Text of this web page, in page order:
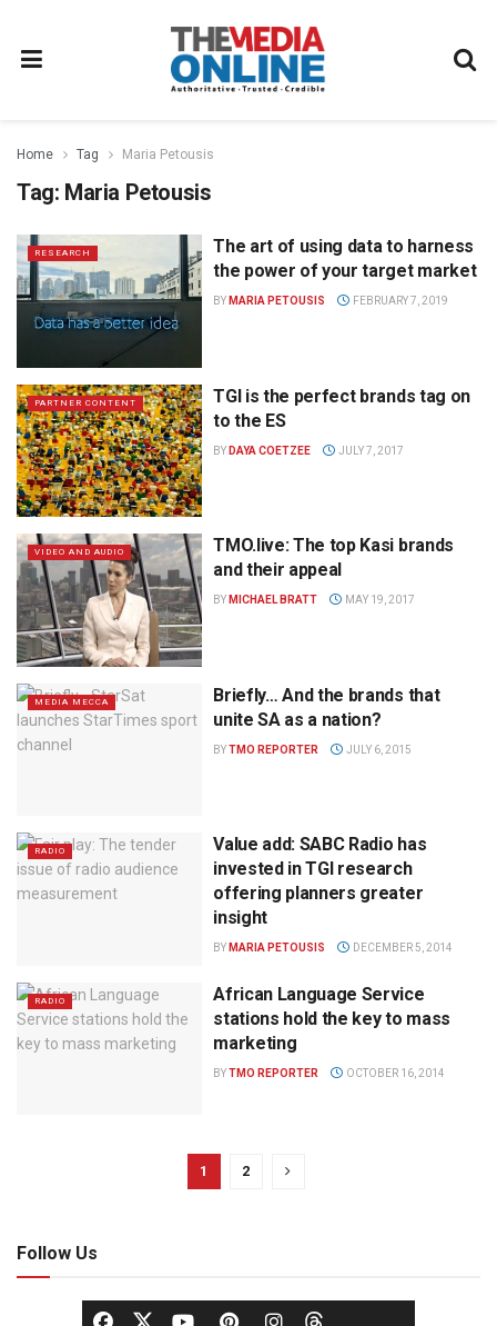
Home Tag Maria Petousis
Tag: Maria Petousis
RESEARCH
The art of using data to harness
the power of your target market
BY MARIA PETOUSIS FEBRUARY 7, 2019
PARTNER CONTENT
TGI is the perfect brands tag on
to the ES
BY DAYA COETZEE JULY 7, 2017
VIDEO AND AUDIO
TMO.live: The top Kasi brands
and their appeal
BY MICHAEL BRATT MAY 19, 2017
MEDIA MECCA
Briefly… And the brands that
unite SA as a nation?
BYTMO REPORTER JULY 6, 2015
RADIO
Value add: SABC Radio has
invested in TGI research
offering planners greater
insight
BY MARIA PETOUSIS DECEMBER 5, 2014
RADIO
African Language Service
stations hold the key to mass
marketing
BYTMO REPORTER OCTOBER 16, 2014
1 2
Follow Us